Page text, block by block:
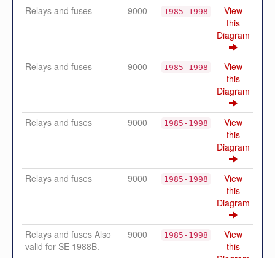
Relays and fuses 9000 1985-1998
View
this
Diagram
Relays and fuses 9000 1985-1998
View
this
Diagram
Relays and fuses 9000 1985-1998
View
this
Diagram
Relays and fuses 9000 1985-1998
View
this
Diagram
Relays and fuses Also
valid for SE 1988B.
9000 1985-1998
View
this